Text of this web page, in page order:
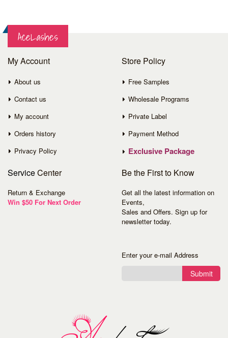
AceLashes
My Account
About us
Contact us
My account
Orders history
Privacy Policy
Store Policy
Free Samples
Wholesale Programs
Private Label
Payment Method
Exclusive Package
ServiceCenter
Return & Exchange
Win $50 For Next Order
Be the First to Know
Get all the latest information on
Events,
Sales and Offers. Sign up for
newsletter today.
Enter your e-mail Address
Submit